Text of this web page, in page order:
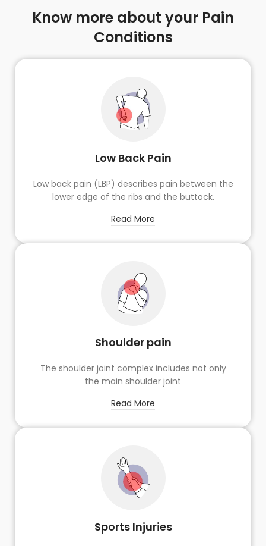
Know more about your Pain
Conditions
Low Back Pain
Low back pain (LBP) describes pain between the
lower edge of the ribs and the buttock.
Read More
Shoulder pain
The shoulder joint complex includes not only
the main shoulder joint
Read More
Sports Injuries